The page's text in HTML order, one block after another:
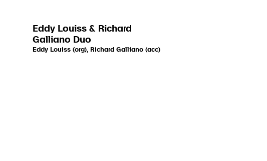
Eddy Louiss & Richard
Galliano Duo
Eddy Louiss (org), Richard Galliano (acc)